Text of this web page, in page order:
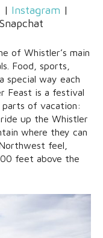
| Instagram |
of Whistler’s main
Food, sports,
special way each
Feast is a festival
of vacation:
up the Whistler
where they can
feel,
feet above the